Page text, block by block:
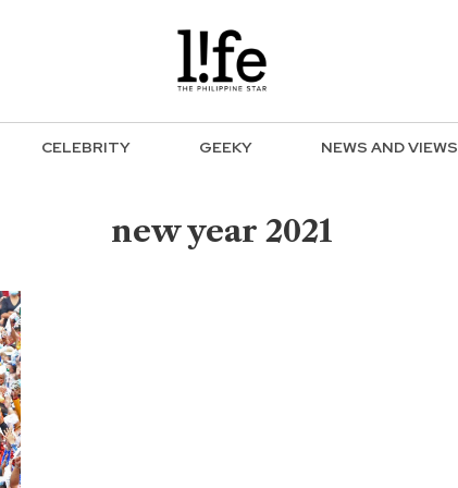
CELEBRITY GEEKY NEWS AND VIEWS
new year 2021